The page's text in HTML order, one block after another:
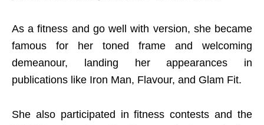
As a fitness and go well with version, she became
famous for her toned frame and welcoming
demeanour, landing her appearances in
publications like Iron Man, Flavour, and Glam Fit.
She also participated in fitness contests and the